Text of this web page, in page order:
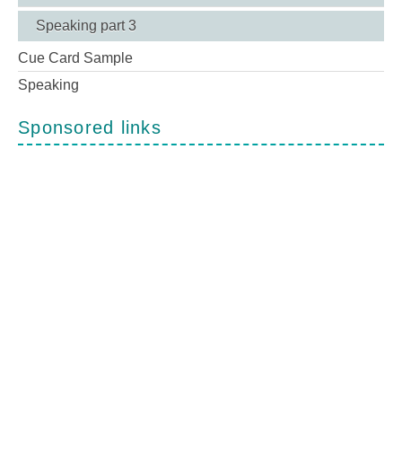
Speaking part 3
Cue Card Sample
Speaking
Sponsored links